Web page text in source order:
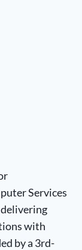
Services
with
by a 3rd-